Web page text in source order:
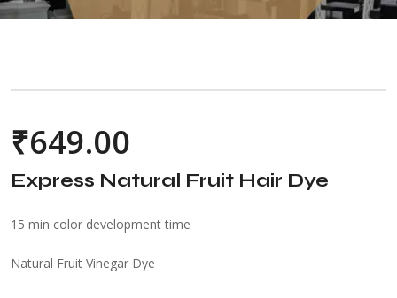
₹649.00
Express Natural Fruit Hair Dye
15 min color development time
Natural Fruit Vinegar Dye